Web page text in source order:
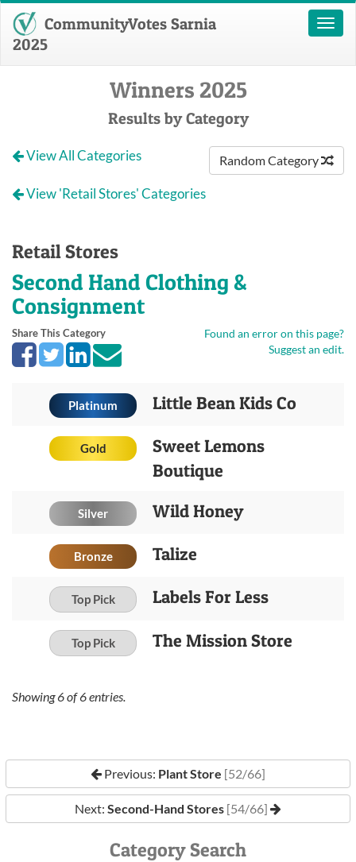
Toggle
CommunityVotes Sarnia
2025
Winners 2025
Results by Category
Random Category
View All Categories
View 'Retail Stores' Categories
Retail Stores
Second Hand Clothing &
Consignment
Found an error on this page?
Suggest an edit.
Share This Category
Platinum Little Bean Kids Co
Gold
Sweet Lemons
Boutique
Silver Wild Honey
Bronze Talize
Top Pick Labels For Less
Top Pick The Mission Store
Showing6of6entries.
Previous: Plant Store [52/66]
Next: Second-Hand Stores [54/66]
Category Search